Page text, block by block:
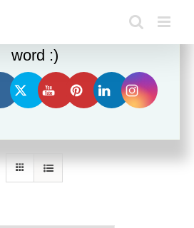
Date
Please spread the
word :)